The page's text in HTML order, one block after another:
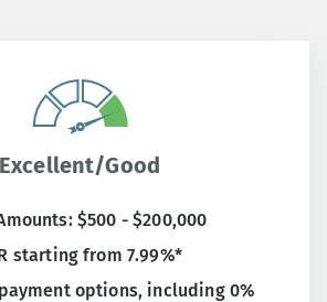
Excellent/Good
$500 - $200,000
starting from 7.99%*
options, including 0%